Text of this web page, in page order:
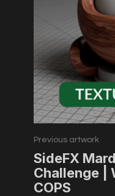
Previous artwork
SideFX
Challenge |
COPS